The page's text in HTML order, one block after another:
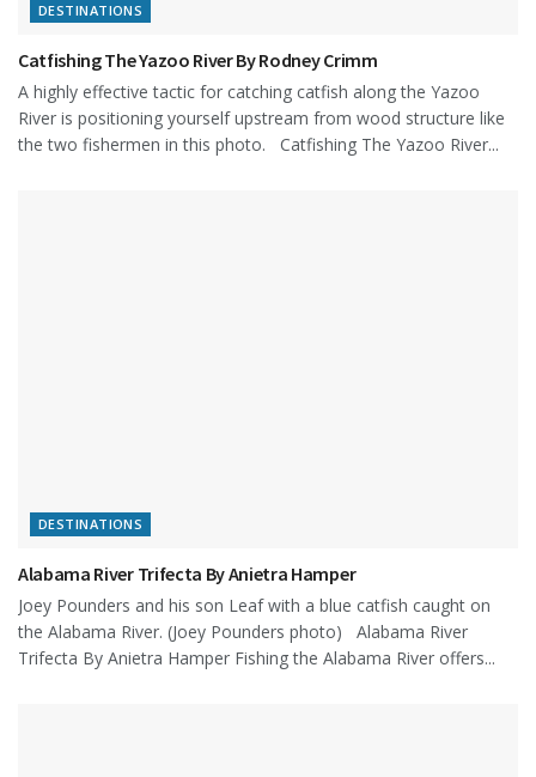
DESTINATIONS
Catfishing The Yazoo River By Rodney Crimm
A highly effective tactic for catching catfish along the Yazoo
River is positioning yourself upstream from wood structure like
the two fishermen in this photo. Catfishing The Yazoo River...
DESTINATIONS
Alabama River Trifecta By Anietra Hamper
Joey Pounders and his son Leaf with a blue catfish caught on
the Alabama River. (Joey Pounders photo) Alabama River
Trifecta By Anietra Hamper Fishing the Alabama River offers...